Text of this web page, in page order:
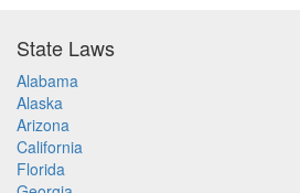
State Laws
Alabama
Alaska
Arizona
California
Florida